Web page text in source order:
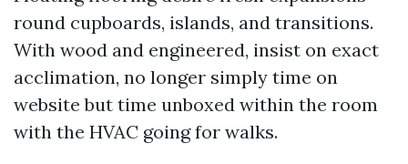
round cupboards, islands, and transitions.
With wood and engineered, insist on exact
acclimation, no longer simply time on
website but time unboxed within the room
with the HVAC going for walks.